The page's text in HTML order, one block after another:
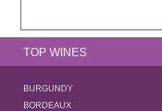
TOP WINES
BURGUNDY
BORDEAUX